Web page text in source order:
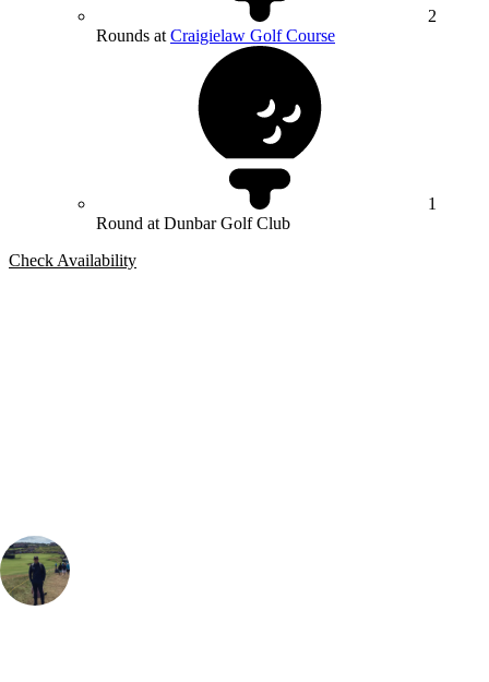
2
Rounds at Craigielaw Golf Course
1
Round at Dunbar Golf Club
Check Availability